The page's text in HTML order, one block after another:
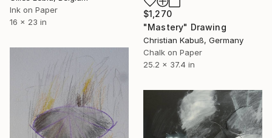
Ink on Paper
16 x 23 in
$1,270
"Mastery" Drawing
Christian Kabuß, Germany
Chalk on Paper
25.2 x 37.4 in